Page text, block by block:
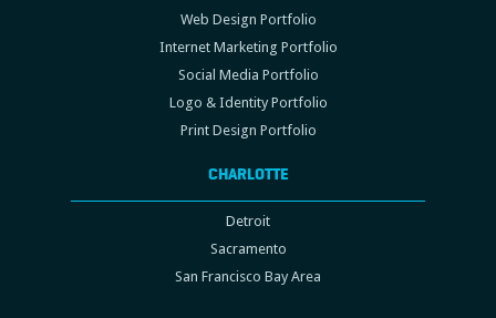
Web Design Portfolio
Internet Marketing Portfolio
Social Media Portfolio
Logo & Identity Portfolio
Print Design Portfolio
CHARLOTTE
Detroit
Sacramento
San Francisco Bay Area